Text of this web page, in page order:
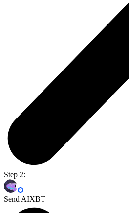
Step 2:
Send AIXBT